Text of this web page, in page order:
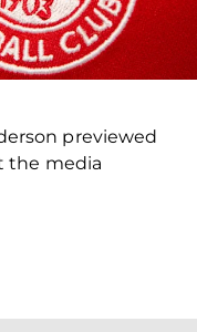
previewed
the media